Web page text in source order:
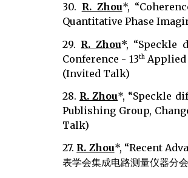
30. R. Zhou*,
Quantitative Phase
29. R. Zhou*, “Speckle
Conference - 13thApplied
(Invited Talk)
28. R. Zhou*, “Speckle
Publishing Group,
Talk)
27. R. Zhou*, “Recent
表学会集成电路测量仪器